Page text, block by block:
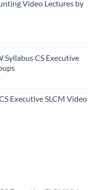
Video Lectures by
Syllabus CS Executive
Executive SLCM Video